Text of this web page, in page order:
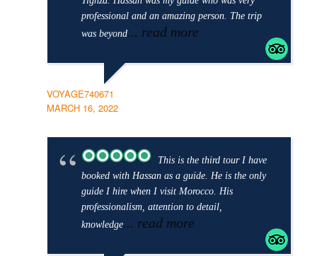
professional and an amazing person. The trip
was beyond... read more
VOYAGE740671
MARCH 16, 2022
This is the third tour I have
booked with Hassan as a guide. He is the only
guide I hire when I visit Morocco. His
professionalism, attention to detail,
knowledge... read more